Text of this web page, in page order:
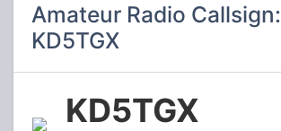
Amateur Radio Callsign:
KD5TGX
KD5TGX